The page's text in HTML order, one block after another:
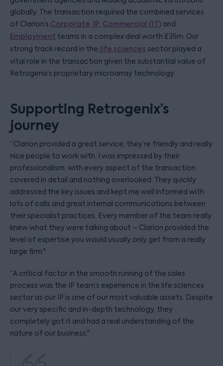
globally. The transaction required the combined services
of Clarion’s Corporate, IP, Commercial (IT) and
Employment teams in a complex deal worth £35m. Our
strong track record in the life sciences sector played a
vital role in the transaction given the substantial value of
Retrogenix’s proprietary microarray technology.
Supporting Retrogenix’s
journey
“Clarion provided a great service; they’re friendly and really
nice people to work with. I was impressed by their
professionalism, with every aspect of the transaction
covered in detail and nothing overlooked. They quickly
addressed the key issues and kept me well informed with
lots of calls and great internal communications between
their specialist practices. Every member of the team really
knew what they were talking about – Clarion provided the
level of expertise you would usually only get from a really
large firm."
“A critical factor in the smooth running of the sales
process was the IP team’s experience in the life sciences
sector as our IP is one of our most valuable assets. Despite
our very specific and in-depth technology, they
completely got it and had a real understanding of the
nature of our business."